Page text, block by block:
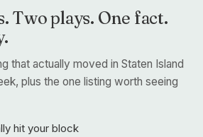
Two plays. One fact.
that actually moved in Staten Island
plus the one listing worth seeing
hit your block